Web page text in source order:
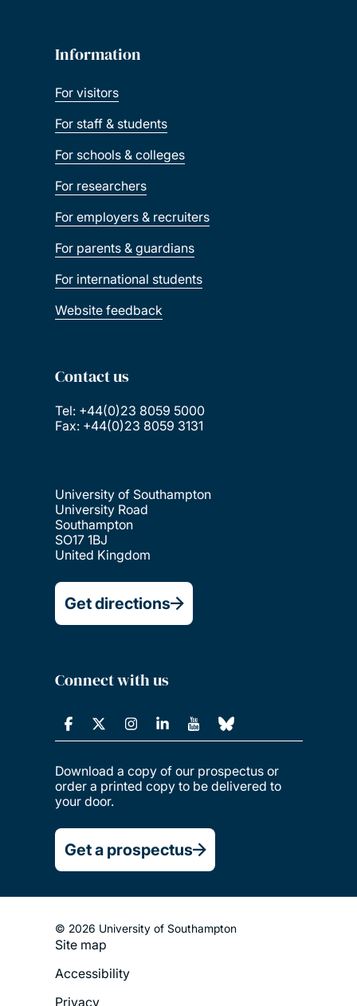
Information
For visitors
For staff & students
For schools & colleges
For researchers
For employers & recruiters
For parents & guardians
For international students
Website feedback
Contact us
Tel: +44(0)23 8059 5000
Fax: +44(0)23 8059 3131
University of Southampton
University Road
Southampton
SO17 1BJ
United Kingdom
Get directions
Connect with us
Download a copy of our prospectus or
order a printed copy to be delivered to
your door.
Get a prospectus
© 2026 University of Southampton
Footer
Legal
Site map
Accessibility
Privacy